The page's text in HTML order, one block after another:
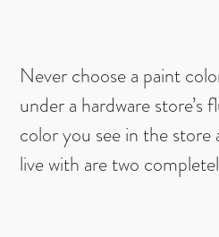
Never choose a paint
under a hardware store’s
color you see in the store
live with are two